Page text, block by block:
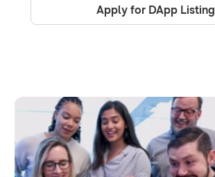
Apply for DApp Listing